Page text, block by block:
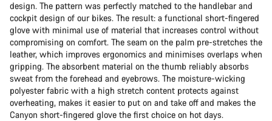
design. The pattern was perfectly matched to the handlebar and
cockpit design of our bikes. The result: a functional short-fingered
glove with minimal use of material that increases control without
compromising on comfort. The seam on the palm pre-stretches the
leather, which improves ergonomics and minimises overlaps when
gripping. The absorbent material on the thumb reliably absorbs
sweat from the forehead and eyebrows. The moisture-wicking
polyester fabric with a high stretch content protects against
overheating, makes it easier to put on and take off and makes the
Canyon short-fingered glove the first choice on hot days.